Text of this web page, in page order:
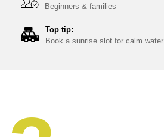
Beginners & families
Top tip:
Book a sunrise slot for calm water